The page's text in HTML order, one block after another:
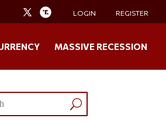
LOGIN REGISTER
MASSIVE RECESSION